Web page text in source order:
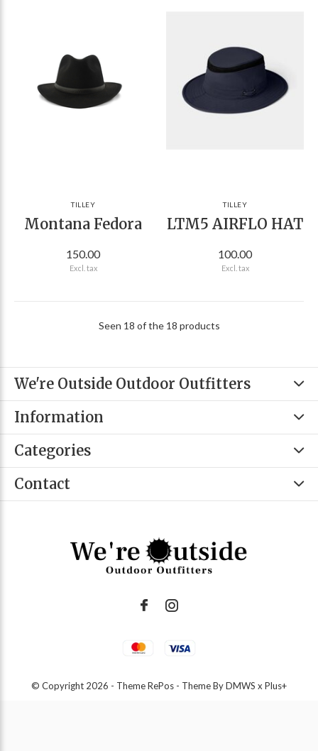
TILLEY
Montana Fedora
150.00
Excl. tax
TILLEY
LTM5 AIRFLO HAT
100.00
Excl. tax
Seen 18 of the 18 products
We're Outside Outdoor Outfitters
Information
Categories
Contact
© Copyright 2026 - Theme RePos - Theme ByDMWS x Plus+